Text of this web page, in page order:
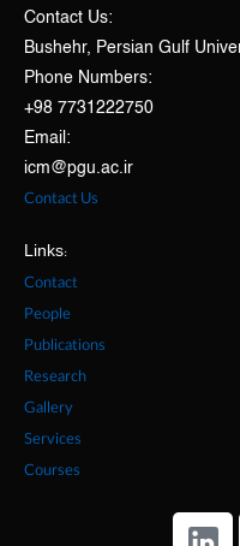
Contact Us:
Bushehr, Persian Gulf
Phone Numbers:
+98 7731222750
Email:
icm@pgu.ac.ir
Contact Us
Links:
Contact
People
Publications
Research
Gallery
Services
Courses